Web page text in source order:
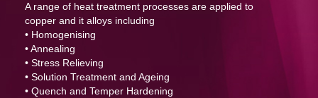
A range of heat treatment processes are applied to
copper and it alloys including
• Homogenising
• Annealing
• Stress Relieving
• Solution Treatment and Ageing
• Quench and Temper Hardening